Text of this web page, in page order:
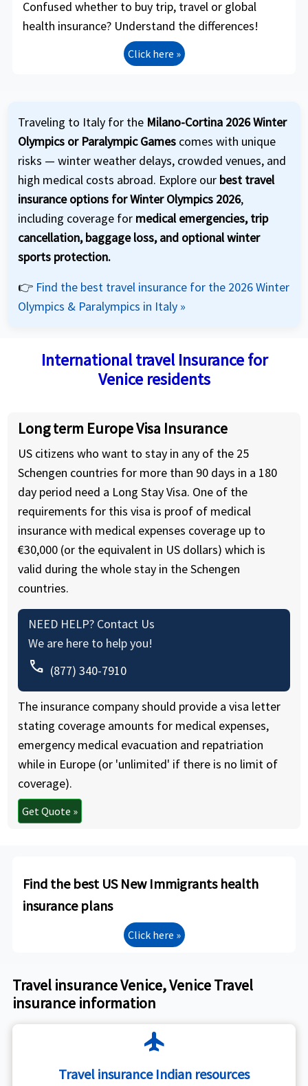
Confused whether to buy trip, travel or global
health insurance? Understand the differences!
Click here »
Traveling to Italy for the Milano-Cortina 2026 Winter
Olympics or Paralympic Games comes with unique
risks — winter weather delays, crowded venues, and
high medical costs abroad. Explore our best travel
insurance options for Winter Olympics 2026,
including coverage for medical emergencies, trip
cancellation, baggage loss, and optional winter
sports protection.
👉 Find the best travel insurance for the 2026 Winter
Olympics & Paralympics in Italy »
International travel Insurance for
Venice residents
Long term Europe Visa Insurance
US citizens who want to stay in any of the 25
Schengen countries for more than 90 days in a 180
day period need a Long Stay Visa. One of the
requirements for this visa is proof of medical
insurance with medical expenses coverage up to
€30,000 (or the equivalent in US dollars) which is
valid during the whole stay in the Schengen
countries.
NEED HELP? Contact Us
We are here to help you!
call (877) 340-7910
The insurance company should provide a visa letter
stating coverage amounts for medical expenses,
emergency medical evacuation and repatriation
while in Europe (or 'unlimited' if there is no limit of
coverage).
Get Quote »
Find the best US New Immigrants health
insurance plans
Click here »
Travel insurance Venice, Venice Travel
insurance information
flight
Travel insurance Indian resources